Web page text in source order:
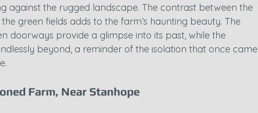
against the rugged landscape. The contrast between the
green fields adds to the farm’s haunting beauty. The
doorways provide a glimpse into its past, while the
beyond, a reminder of the isolation that once came
Farm, Near Stanhope